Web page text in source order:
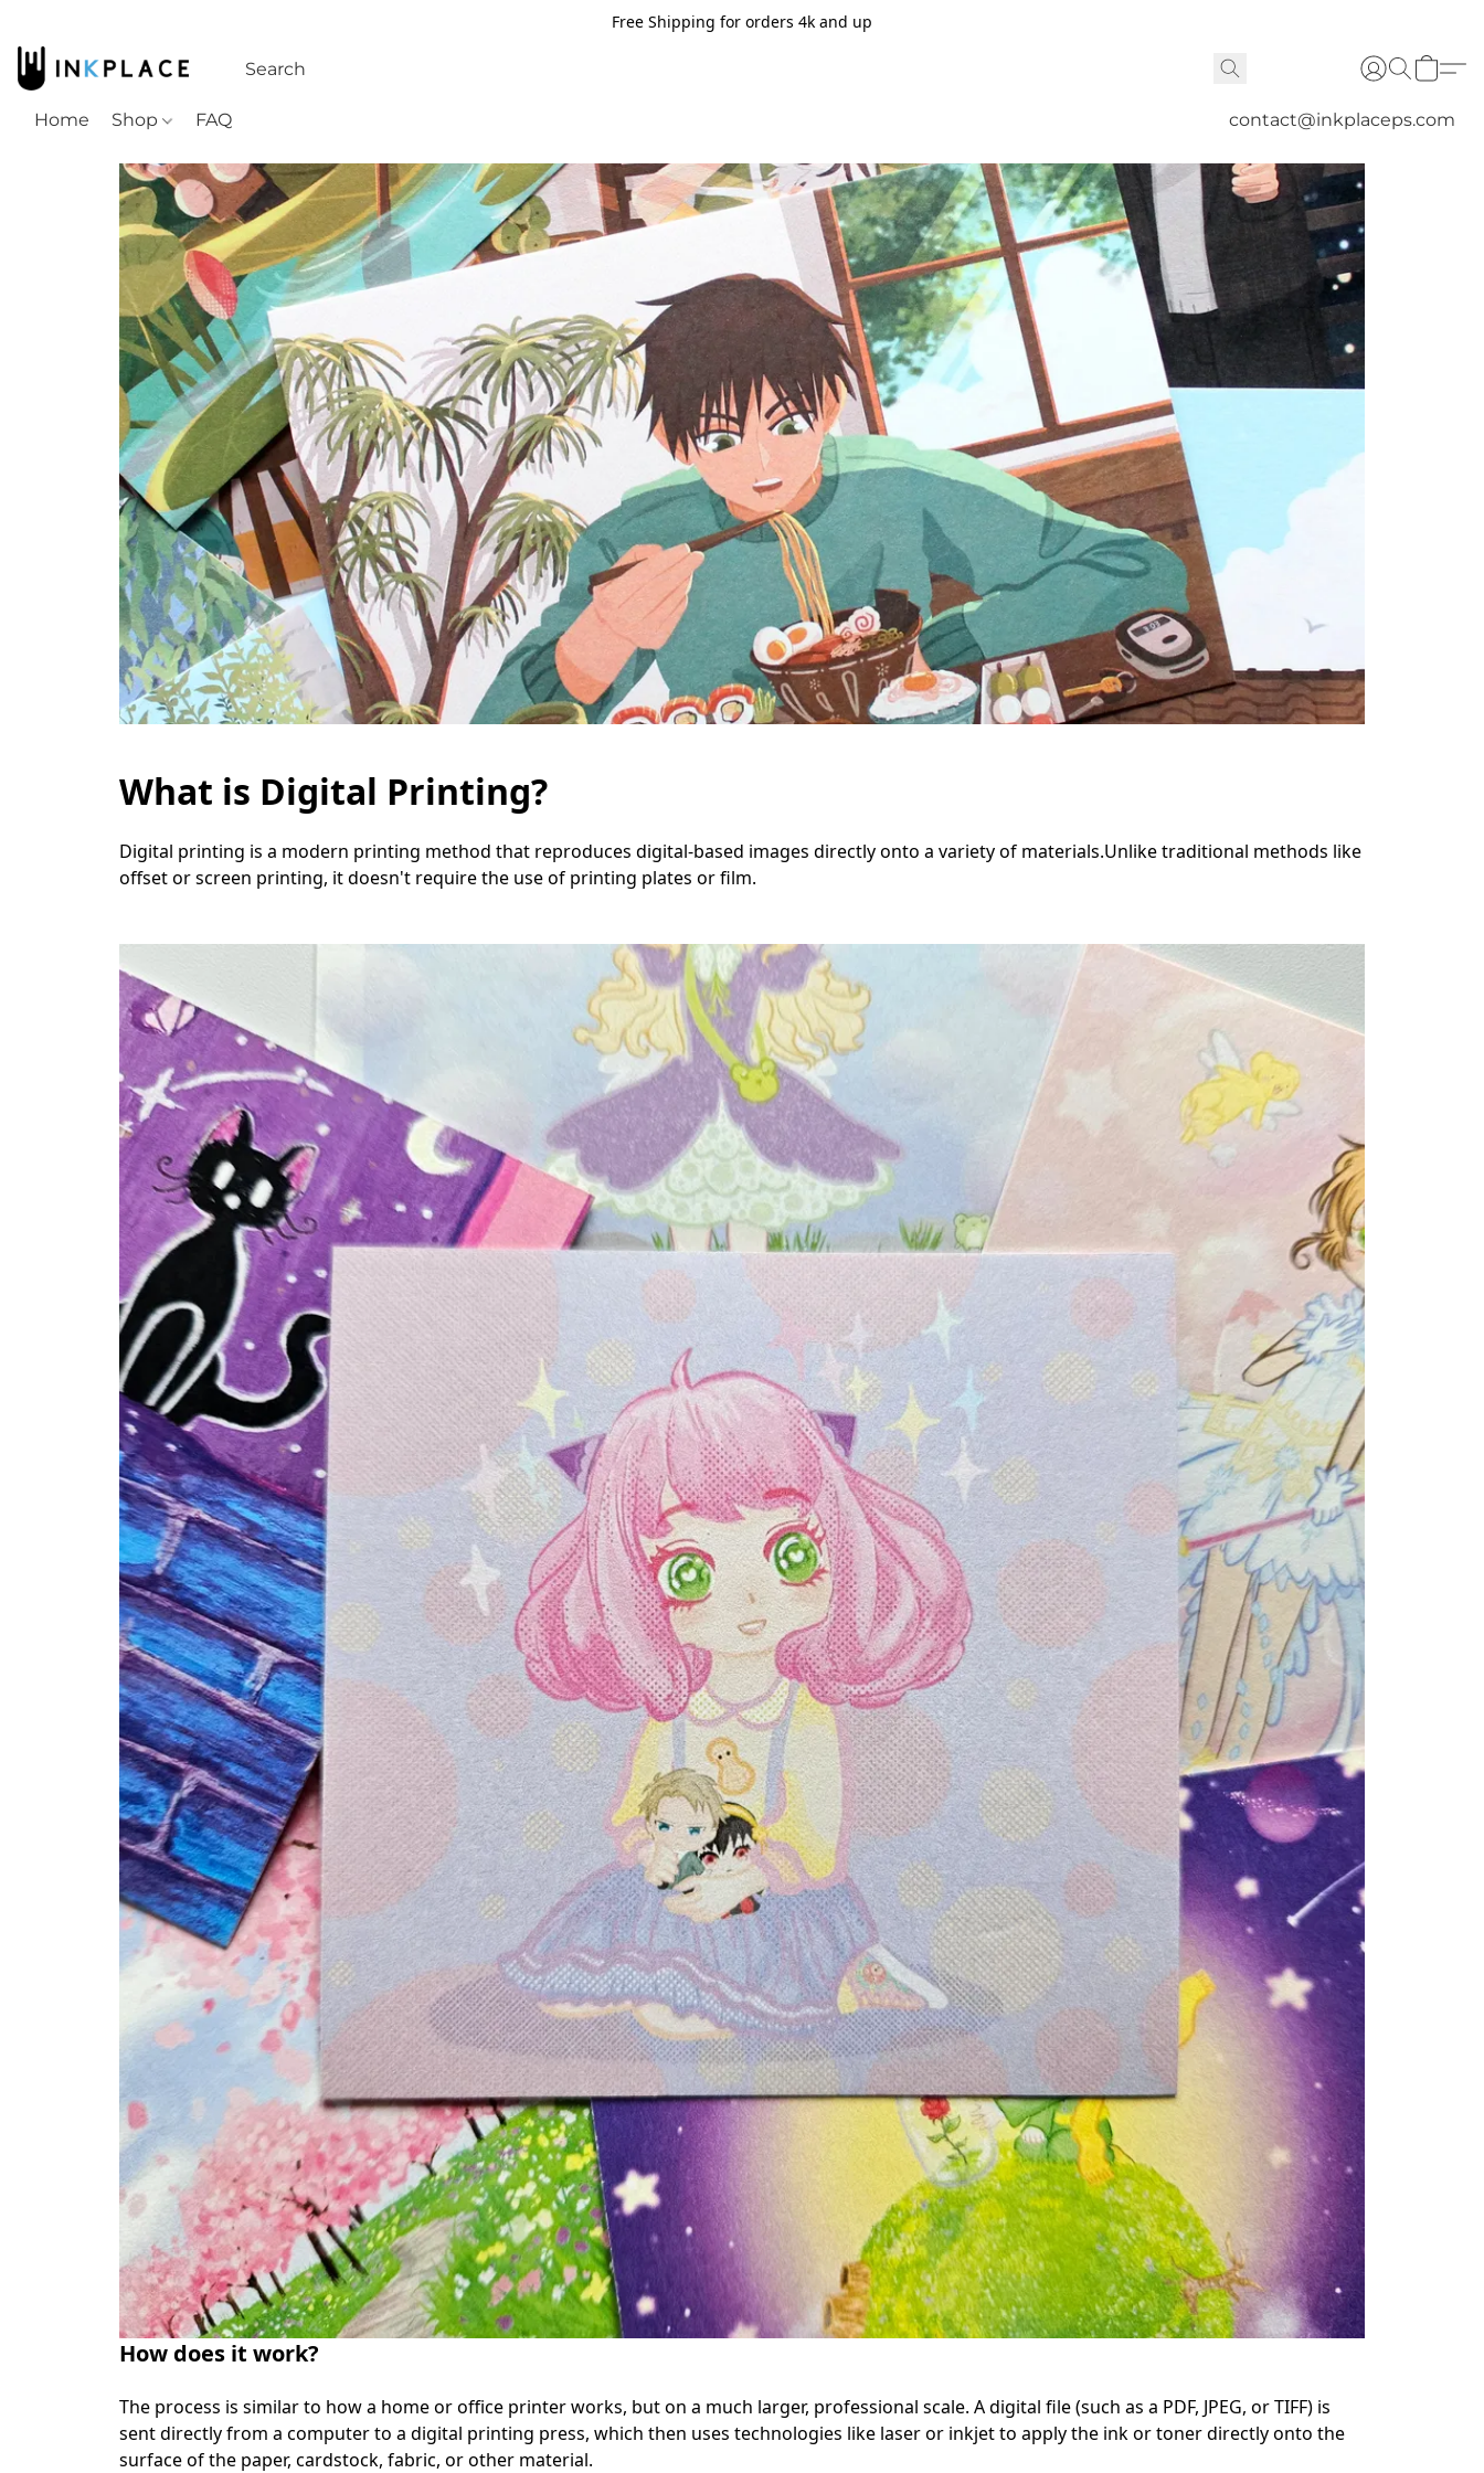
Free Shipping for orders 4k and up
Home Shop FAQ contact@inkplaceps.com
What is Digital Printing?
Digital printing is a modern printing method that reproduces digital-based images directly onto a variety of materials.Unlike traditional methods like
offset or screen printing, it doesn't require the use of printing plates or film.
How does it work?
The process is similar to how a home or office printer works, but on a much larger, professional scale. A digital file (such as a PDF, JPEG, or TIFF) is
sent directly from a computer to a digital printing press, which then uses technologies like laser or inkjet to apply the ink or toner directly onto the
surface of the paper, cardstock, fabric, or other material.